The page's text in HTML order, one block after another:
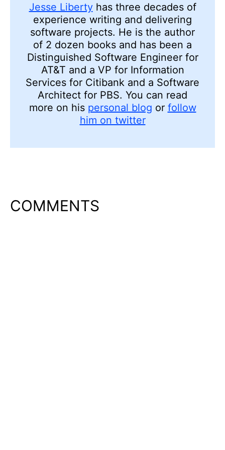
Jesse Libertyhas three decades of
experience writing and delivering
software projects. He is the author
of 2 dozen books and has been a
Distinguished Software Engineer for
AT&T and a VP for Information
Services for Citibank and a Software
Architect for PBS. You can read
more on his personal blog or follow
him on twitter
COMMENTS